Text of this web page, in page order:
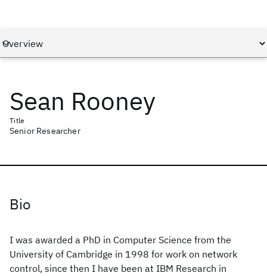
Sean Rooney
Title
Senior Researcher
Bio
I was awarded a PhD in Computer Science from the
University of Cambridge in 1998 for work on network
control, since then I have been at IBM Research in